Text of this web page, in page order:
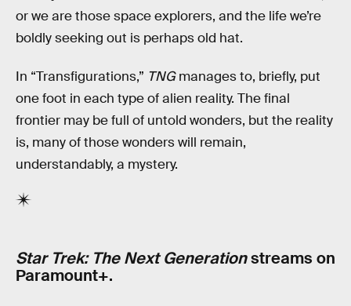
or we are those space explorers, and the life we’re
boldly seeking out is perhaps old hat.
In “Transfigurations,” TNGmanages to, briefly, put
one foot in each type of alien reality. The final
frontier may be full of untold wonders, but the reality
is, many of those wonders will remain,
understandably, a mystery.
Star Trek: The Next Generationstreams on
Paramount+.